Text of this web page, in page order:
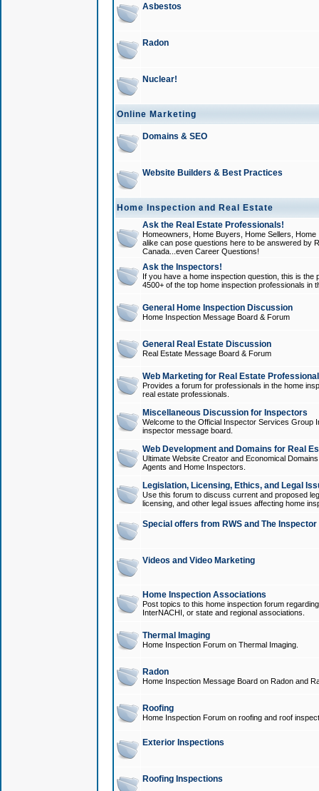
Asbestos
Radon
Nuclear!
Online Marketing
Domains & SEO
Website Builders & Best Practices
Home Inspection and Real Estate
Ask the Real Estate Professionals!
Homeowners, Home Buyers, Home Sellers,
alike can pose questions here to be answered by
Canada...even Career Questions!
Ask the Inspectors!
If you have a home inspection question, this is
4500+ of the top home inspection professionals in
General Home Inspection Discussion
Home Inspection Message Board & Forum
General Real Estate Discussion
Real Estate Message Board & Forum
Web Marketing for Real Estate
Provides a forum for professionals in the home
real estate professionals.
Miscellaneous Discussion for Inspectors
Welcome to the Official Inspector Services Group
inspector message board.
Web Development and Domains for Real
Ultimate Website Creator and Economical
Agents and Home Inspectors.
Legislation, Licensing, Ethics, and Legal
Use this forum to discuss current and proposed
licensing, and other legal issues affecting home
Special offers from RWS and The
Videos and Video Marketing
Home Inspection Associations
Post topics to this home inspection forum
InterNACHI, or state and regional associations.
Thermal Imaging
Home Inspection Forum on Thermal Imaging.
Radon
Home Inspection Message Board on Radon and
Roofing
Home Inspection Forum on roofing and roof
Exterior Inspections
Roofing Inspections